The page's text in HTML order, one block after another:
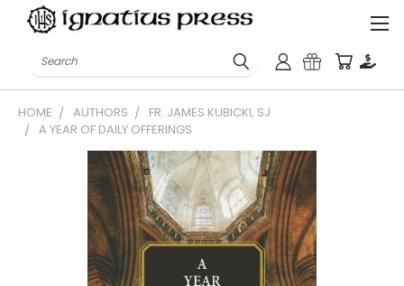
Search
HOME AUTHORS
FR. JAMES KUBICKI, SJ
A YEAR OF DAILY OFFERINGS